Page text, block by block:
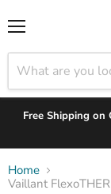
Free Shipping on
Home
Vaillant